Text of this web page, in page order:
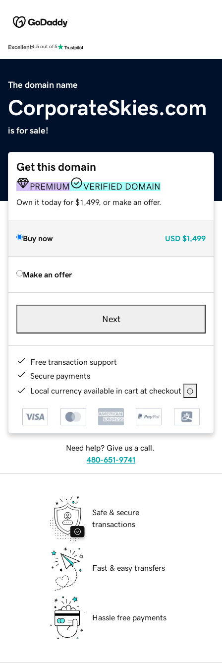
Excellent4.5 out of 5
The domain name
CorporateSkies.com
is for sale!
Get this domain
PREMIUM VERIFIED DOMAIN
Own it today for $1,499, or make an offer.
Buy now USD $1,499
Make an offer
Next
Free transaction support
Secure payments
Local currency available in cart at checkout
Need help? Give us a call.
480-651-9741
Safe & secure
transactions
Fast & easy transfers
Hassle free payments